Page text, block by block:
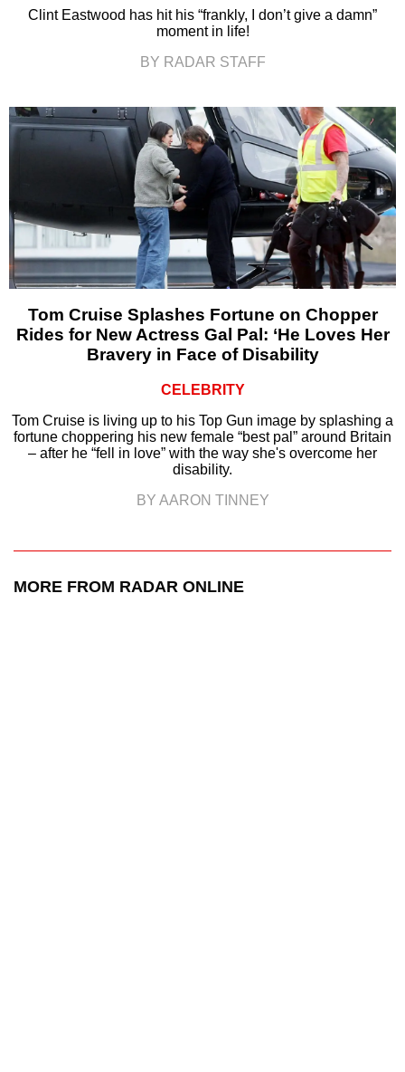
Clint Eastwood has hit his “frankly, I don’t give a damn”
moment in life!
BY RADAR STAFF
Tom Cruise Splashes Fortune on Chopper
Rides for New Actress Gal Pal: ‘He Loves Her
Bravery in Face of Disability
CELEBRITY
Tom Cruise is living up to his Top Gun image by splashing a
fortune choppering his new female “best pal” around Britain
– after he “fell in love” with the way she's overcome her
disability.
BY AARON TINNEY
MORE FROM RADAR ONLINE